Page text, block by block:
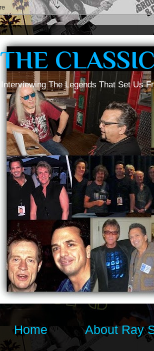
THE
Interviewing The Legends That Set Us
Home About Ray